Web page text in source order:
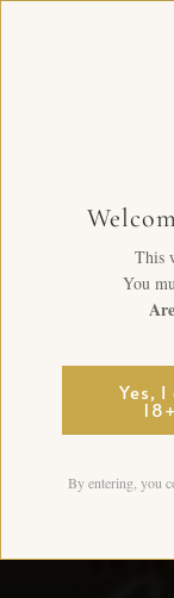
This
You
Yes, I
18+
By entering, you